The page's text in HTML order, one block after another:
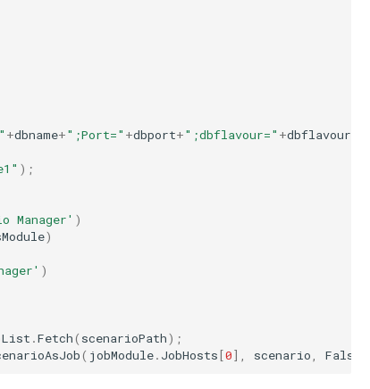
+dbname+";Port=" +dbport+";dbflavour=" +dbflavour
);
Manager' )
)
)
.Fetch( scenarioPath);
( jobModule. JobHosts[0], scenario, False